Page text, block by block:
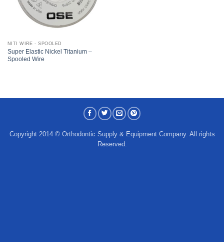
NITI WIRE - SPOOLED
Super Elastic Nickel Titanium –
Spooled Wire
Copyright 2014 © Orthodontic Supply & Equipment Company. All rights
Reserved.